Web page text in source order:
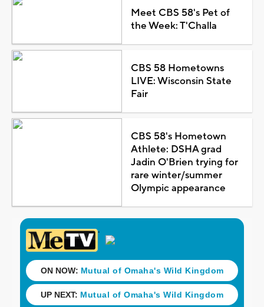
Meet CBS 58's Pet of
the Week: T'Challa
CBS 58 Hometowns
LIVE: Wisconsin State
Fair
CBS 58's Hometown
Athlete: DSHA grad
Jadin O'Brien trying for
rare winter/summer
Olympic appearance